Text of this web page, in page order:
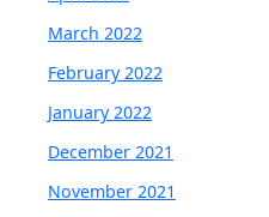
March 2022
February 2022
January 2022
December 2021
November 2021